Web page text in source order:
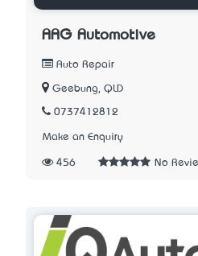
AAG Automotive
Auto Repair
Geebung, QLD
0737412812
Make an Enquiry
456 No